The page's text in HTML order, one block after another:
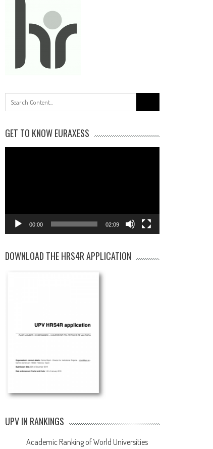
for:
GET TO KNOW EURAXESS
00:00 02:09
DOWNLOAD THE HRS4R APPLICATION
UPV IN RANKINGS
Academic Ranking of World Universities